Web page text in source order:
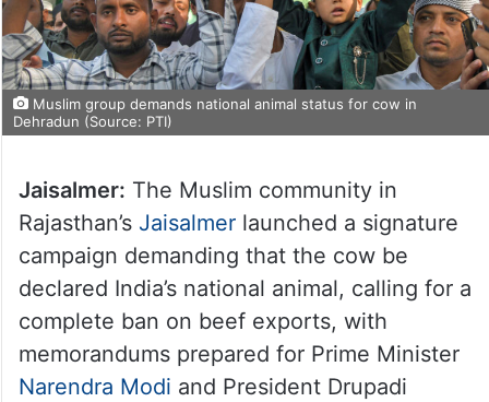
Muslim group demands national animal status for cow in
Dehradun (Source: PTI)
Jaisalmer: The Muslim community in
Rajasthan’s Jaisalmerlaunched a signature
campaign demanding that the cow be
declared India’s national animal, calling for a
complete ban on beef exports, with
memorandums prepared for Prime Minister
Narendra Modi and President Drupadi